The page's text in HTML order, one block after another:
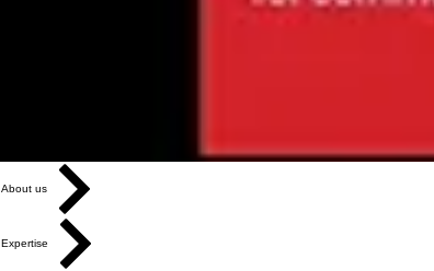
About us
Expertise